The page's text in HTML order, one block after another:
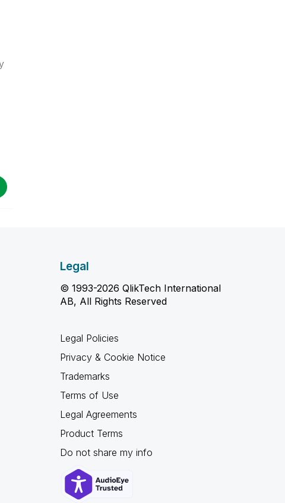
Legal
© 1993-2026 QlikTech International
AB, All Rights Reserved
Legal Policies
Privacy & Cookie Notice
Trademarks
Terms of Use
Legal Agreements
Product Terms
Do not share my info